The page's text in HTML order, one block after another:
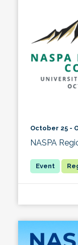
October 25 -
NASPA